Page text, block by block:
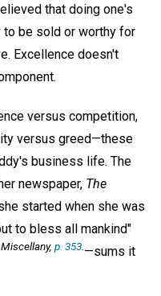
that doing one's
to be sold or worthy for
Excellence doesn't
versus competition,
versus greed—these
business life. The
newspaper, The
started when she was
to bless all mankind"
p. 353 —sums it